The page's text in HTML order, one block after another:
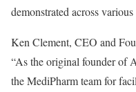
demonstrated across
Ken Clement, CEO and
“As the original founder of
the MediPharm team for